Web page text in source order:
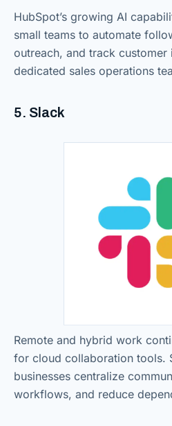
HubSpot’s growing AI
small teams to automate
outreach, and track customer
dedicated sales operations
5. Slack
Remote and hybrid work
for cloud collaboration tools.
businesses centralize
workflows, and reduce